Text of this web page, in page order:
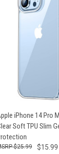
QUICK VIEW
iPhone 14 Pro
Soft TPU Slim
$15.99
$25.99